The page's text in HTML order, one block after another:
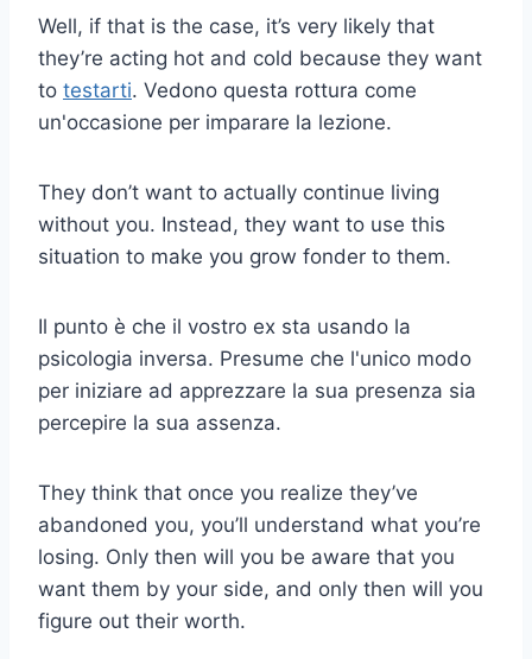
Well, if that is the case, it’s very likely that
they’re acting hot and cold because they want
to testarti. Vedono questa rottura come
un'occasione per imparare la lezione.
They don’t want to actually continue living
without you. Instead, they want to use this
situation to make you grow fonder to them.
Il punto è che il vostro ex sta usando la
psicologia inversa. Presume che l'unico modo
per iniziare ad apprezzare la sua presenza sia
percepire la sua assenza.
They think that once you realize they’ve
abandoned you, you’ll understand what you’re
losing. Only then will you be aware that you
want them by your side, and only then will you
figure out their worth.